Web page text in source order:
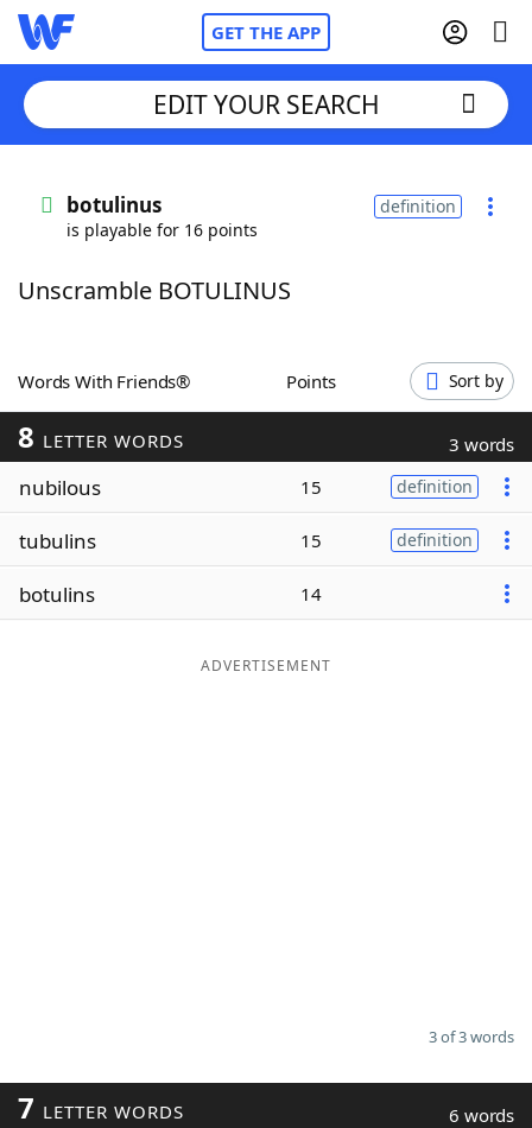
GET THE APP
Words With FriendsCheat
ScrabbleHelpers
Today's NYT Games
Word ListMaker
EDIT YOUR SEARCH
botulinus
is playable for 16 points
definition
Unscramble BOTULINUS
Words With Friends® Points Sort by
8 LETTER WORDS 3 words
nubilous 15 definition
tubulins 15 definition
botulins 14
ADVERTISEMENT
3 of 3 words
7 LETTER WORDS 6 words